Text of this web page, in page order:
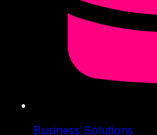
Business Solutions